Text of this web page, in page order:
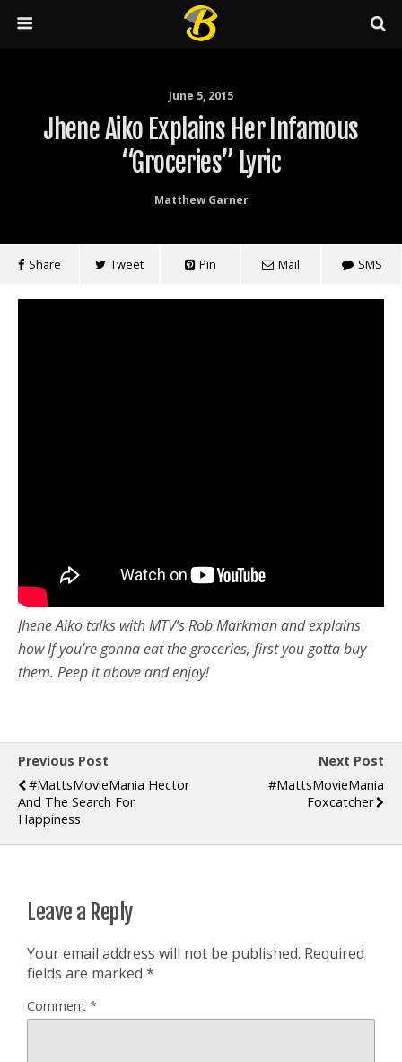
June 5, 2015
Jhene Aiko Explains Her Infamous
“Groceries” Lyric
Matthew Garner
Share Tweet Pin Mail SMS
Jhene Aiko talks with MTV’s Rob Markman and explains
how If you’re gonna eat the groceries, first you gotta buy
them. Peep it above and enjoy!
Previous Post
#MattsMovieMania Hector
And The Search For
Happiness
Next Post
#MattsMovieMania
Foxcatcher
Leave a Reply
Your email address will not be published. Required
fields are marked *
Comment *